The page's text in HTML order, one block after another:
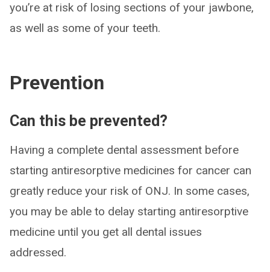
you’re at risk of losing sections of your jawbone,
as well as some of your teeth.
Prevention
​Can this be prevented?
Having a complete dental assessment before
starting antiresorptive medicines for cancer can
greatly reduce your risk of ONJ. In some cases,
you may be able to delay starting antiresorptive
medicine until you get all dental issues
addressed.